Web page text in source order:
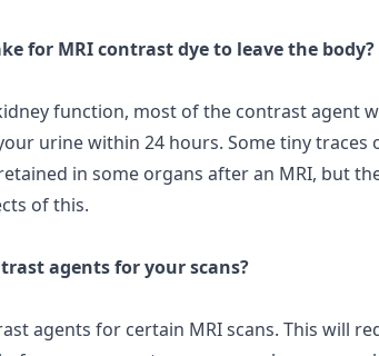
for MRI contrast dye to leave the body?
function, most of the contrast agent
urine within 24 hours. Some tinytraces
in some organs after an MRI, but
of this.
agents for your scans?
agents for certain MRI scans. This will